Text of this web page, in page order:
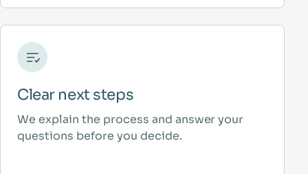
Clear next steps
We explain the process and answer your
questions before you decide.